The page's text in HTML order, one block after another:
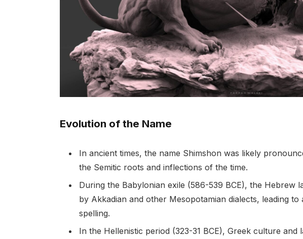
Evolution of the Name
In ancient times, the name Shimshon was likely
the Semitic roots and inflections of the time.
During the Babylonian exile (586-539 BCE), the Hebrew
by Akkadian and other Mesopotamian dialects, leading
spelling.
In the Hellenistic period (323-31 BCE), Greek culture